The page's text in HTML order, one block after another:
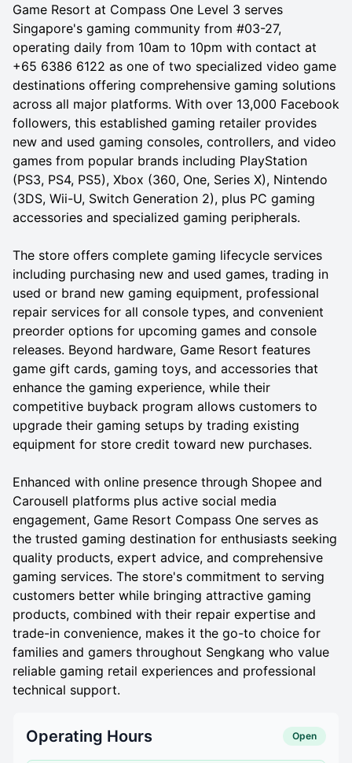
Game Resort at Compass One Level 3 serves
Singapore's gaming community from #03-27,
operating daily from 10am to 10pm with contact at
+65 6386 6122 as one of two specialized video game
destinations offering comprehensive gaming solutions
across all major platforms. With over 13,000 Facebook
followers, this established gaming retailer provides
new and used gaming consoles, controllers, and video
games from popular brands including PlayStation
(PS3, PS4, PS5), Xbox (360, One, Series X), Nintendo
(3DS, Wii-U, Switch Generation 2), plus PC gaming
accessories and specialized gaming peripherals.
The store offers complete gaming lifecycle services
including purchasing new and used games, trading in
used or brand new gaming equipment, professional
repair services for all console types, and convenient
preorder options for upcoming games and console
releases. Beyond hardware, Game Resort features
game gift cards, gaming toys, and accessories that
enhance the gaming experience, while their
competitive buyback program allows customers to
upgrade their gaming setups by trading existing
equipment for store credit toward new purchases.
Enhanced with online presence through Shopee and
Carousell platforms plus active social media
engagement, Game Resort Compass One serves as
the trusted gaming destination for enthusiasts seeking
quality products, expert advice, and comprehensive
gaming services. The store's commitment to serving
customers better while bringing attractive gaming
products, combined with their repair expertise and
trade-in convenience, makes it the go-to choice for
families and gamers throughout Sengkang who value
reliable gaming retail experiences and professional
technical support.
Operating Hours Open